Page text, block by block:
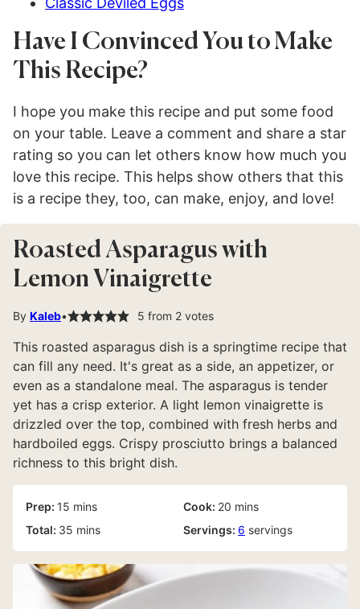
Have I Convinced You to Make
This Recipe?
I hope you make this recipe and put some food
on your table. Leave a comment and share a star
rating so you can let others know how much you
love this recipe. This helps show others that this
is a recipe they, too, can make, enjoy, and love!
Roasted Asparagus with
Lemon Vinaigrette
By Kaleb 5 from 2votes
This roasted asparagus dish is a springtime recipe that
can fill any need. It's great as a side, an appetizer, or
even as a standalone meal. The asparagus is tender
yet has a crisp exterior. A light lemon vinaigrette is
drizzled over the top, combined with fresh herbs and
hardboiled eggs. Crispy prosciutto brings a balanced
richness to this bright dish.
Prep: 15 minutes
mins Cook: 20 minutes
mins
Total: 35 minutes
mins Servings: 6 servings